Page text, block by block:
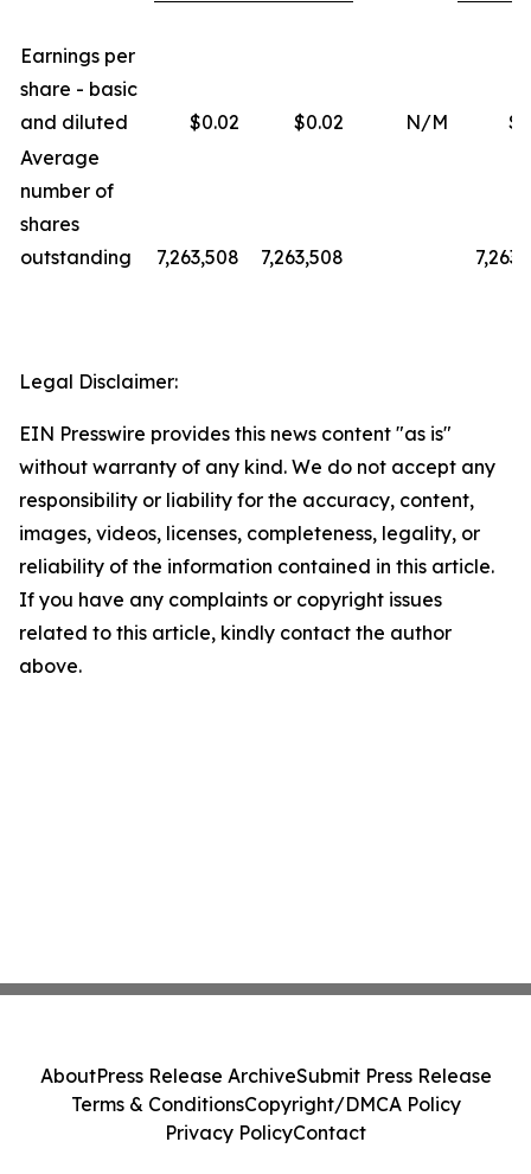
Earnings per
share - basic
and diluted
$0.02 $0.02 N/M
Average
number of
shares
outstanding
7,263,508 7,263,508
Legal Disclaimer:
EIN Presswire provides this news content "as is"
without warranty of any kind. We do not accept any
responsibility or liability for the accuracy, content,
images, videos, licenses, completeness, legality, or
reliability of the information contained in this article.
If you have any complaints or copyright issues
related to this article, kindly contact the author
above.
AboutPress Release ArchiveSubmit Press Release
Terms & ConditionsCopyright/DMCA Policy
Privacy PolicyContact